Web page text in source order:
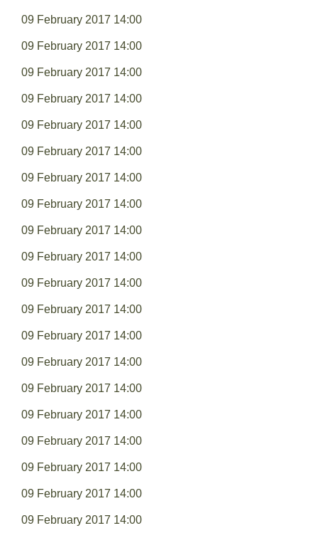
09 February 2017 14:00
09 February 2017 14:00
09 February 2017 14:00
09 February 2017 14:00
09 February 2017 14:00
09 February 2017 14:00
09 February 2017 14:00
09 February 2017 14:00
09 February 2017 14:00
09 February 2017 14:00
09 February 2017 14:00
09 February 2017 14:00
09 February 2017 14:00
09 February 2017 14:00
09 February 2017 14:00
09 February 2017 14:00
09 February 2017 14:00
09 February 2017 14:00
09 February 2017 14:00
09 February 2017 14:00